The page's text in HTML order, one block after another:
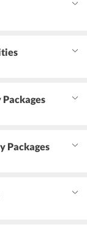
Packages